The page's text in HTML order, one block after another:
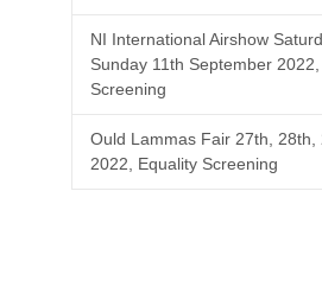
NI International Airshow
Sunday 11th September
Screening
Ould Lammas Fair 27th, 28th,
2022, Equality Screening